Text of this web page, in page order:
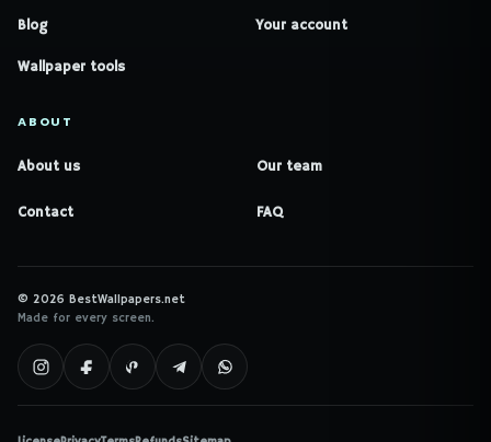
Blog
Wallpaper tools
Your account
ABOUT
About us Our team
Contact FAQ
© 2026 BestWallpapers.net
Made for every screen.